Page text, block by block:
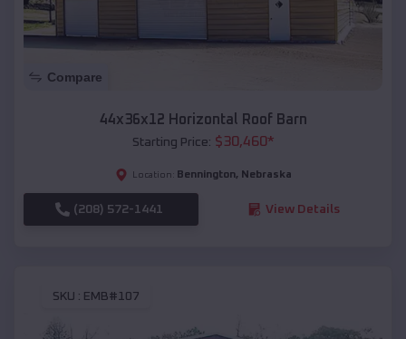
Compare
44x36x12 Horizontal Roof Barn
Starting Price: $30,460*
Location: Bennington, Nebraska
(208) 572-1441 View Details
SKU : EMB#107